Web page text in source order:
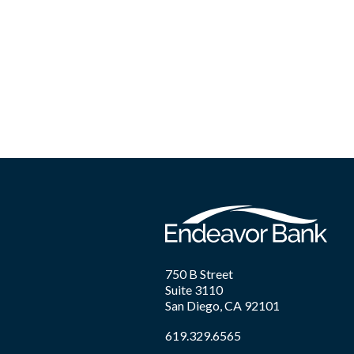
750 B Street
Suite 3110
San Diego, CA 92101
619.329.6565